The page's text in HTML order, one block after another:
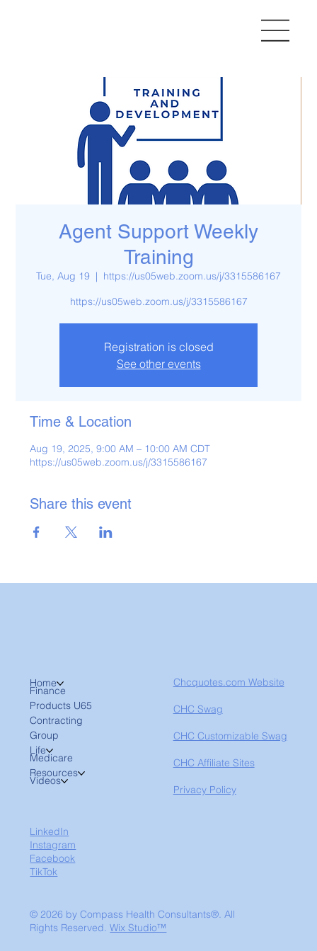
Agent Support Weekly
Training
Tue, Aug 19
  |
https://us05web.zoom.us/j/3315586167
https://us05web.zoom.us/j/3315586167
Registration is closed
See other events
Time & Location
Aug 19, 2025, 9:00 AM – 10:00 AM CDT
https://us05web.zoom.us/j/3315586167
Share this event
Home
Finance
Products U65
Contracting
Group
Life
Medicare
Resources
Videos
Chcquotes.com Website
CHC Swag
CHC Customizable Swag
CHC Affiliate Sites
Privacy Policy
LinkedIn
Instagram
Facebook
TikTok
© 2026 by Compass Health Consultants®. All
Rights Reserved.Wix Studio™